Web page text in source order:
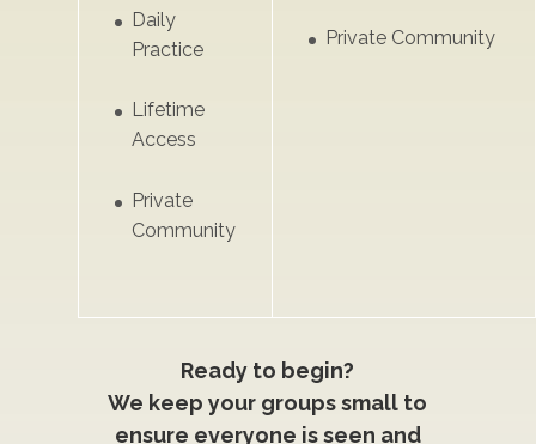
Daily
Practice
Lifetime
Access
Private
Community
Private Community
Ready to begin?
We keep your groups small to
ensure everyone is seen and